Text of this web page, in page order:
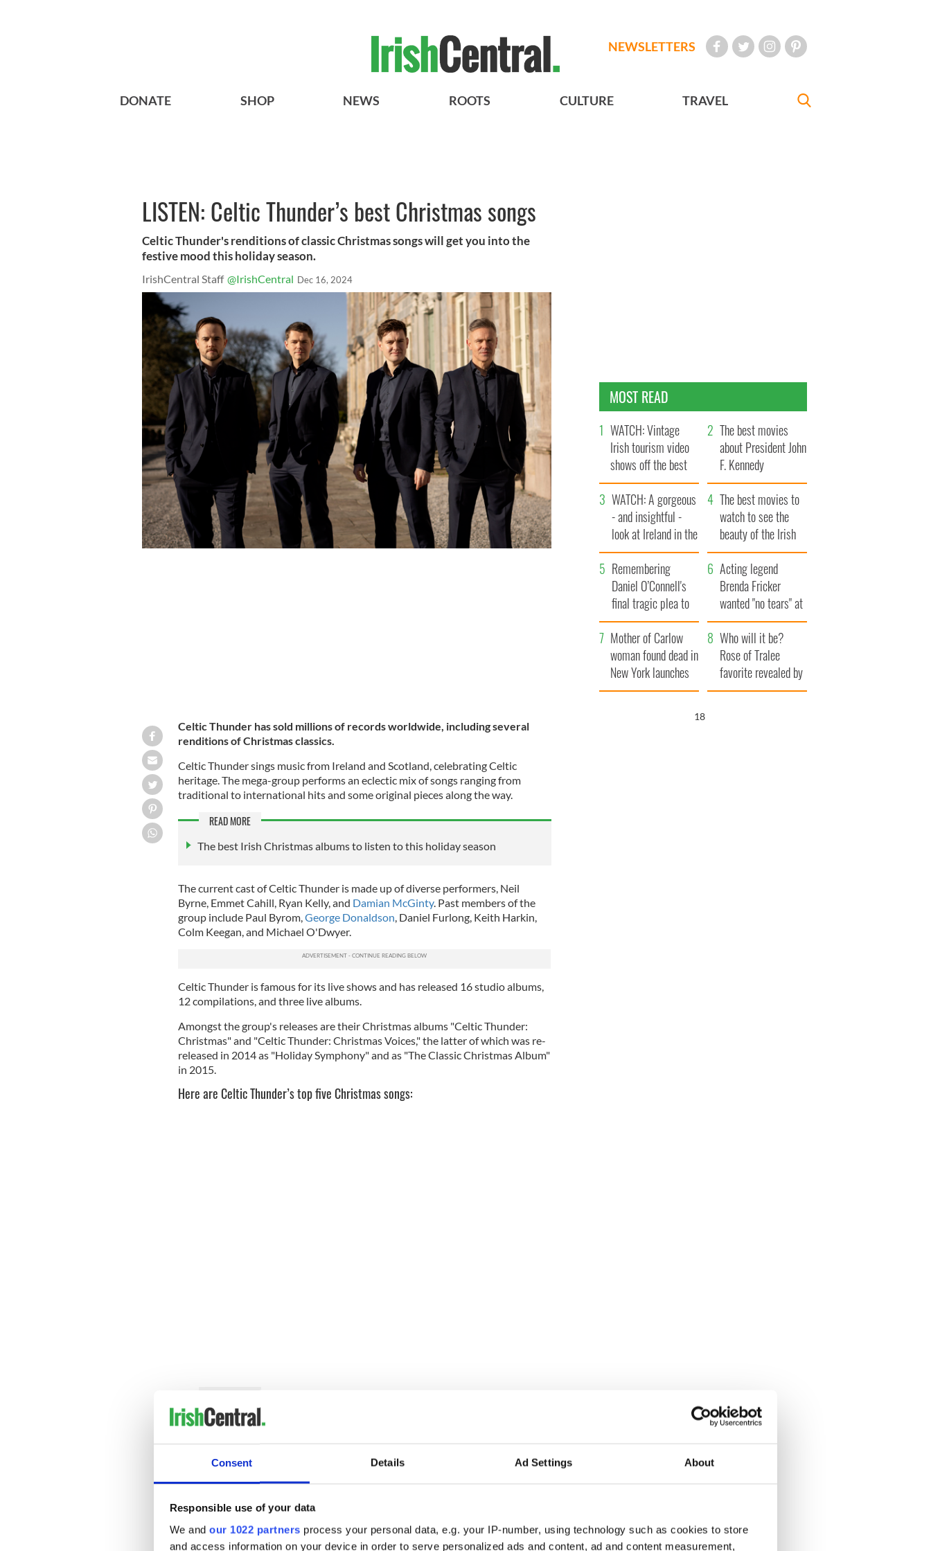
Consent Details Ad Settings About
Responsible use of your data
We and our 1022 partners process your personal data, e.g. your IP-number, using technology such as cookies to store
and access information on your device in order to serve personalized ads and content, ad and content measurement,
NEWSLETTERS
DONATE SHOP NEWS ROOTS CULTURE TRAVEL
LISTEN: Celtic Thunder’s best Christmas songs
Celtic Thunder's renditions of classic Christmas songs will get you into the
festive mood this holiday season.
IrishCentral Staff @IrishCentral Dec 16, 2024
Celtic Thunder has sold millions of records worldwide, including several
renditions of Christmas classics.
Celtic Thunder sings music from Ireland and Scotland, celebrating Celtic
heritage. The mega-group performs an eclectic mix of songs ranging from
traditional to international hits and some original pieces along the way.
READ MORE
The best Irish Christmas albums to listen to this holiday season
The current cast of Celtic Thunder is made up of diverse performers, Neil
Byrne, Emmet Cahill, Ryan Kelly, and Damian McGinty. Past members of the
group include Paul Byrom, George Donaldson , Daniel Furlong, Keith Harkin,
Colm Keegan, and Michael O'Dwyer.
Celtic Thunder is famous for its live shows and has released 16 studio albums,
12 compilations, and three live albums.
Amongst the group's releases are their Christmas albums "Celtic Thunder:
Christmas" and "Celtic Thunder: Christmas Voices," the latter of which was re-
released in 2014 as "Holiday Symphony" and as "The Classic Christmas Album"
in 2015.
Here are Celtic Thunder’s top five Christmas songs:
READ MORE
"Fairytale of New York" is not just a Christmas song, but also an
The most annoying Christmas songs of all time - Bah humbug!
Who are Celtic Thunder?
Established in Dublin in 2007, Celtic Thunder has garnered global acclaim for
emotionally charged performances and cutting-edge productions. Billboard
MOST READ
WATCH: Vintage
Irish tourism video
shows off the best
bits of Ireland
The best movies
about President John
F. Kennedy
WATCH: A gorgeous
- and insightful -
look at Ireland in the
late 1960s
The best movies to
watch to see the
beauty of the Irish
countryside
Remembering
Daniel O’Connell's
final tragic plea to
save Ireland from
Famine
Acting legend
Brenda Fricker
wanted "no tears" at
her funeral as she
thanked local shops
Mother of Carlow
woman found dead in
New York launches
$50 million
Who will it be?
Rose of Tralee
favorite revealed by
bookies
17